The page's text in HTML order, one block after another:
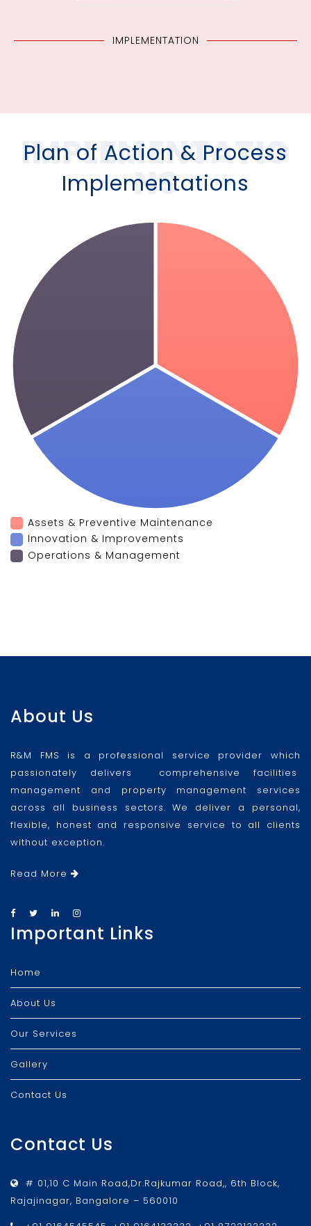
IMPLEMENTATION
IMPLEMENTATIO
NS
Plan of Action & Process
Implementations
Assets & Preventive Maintenance
Innovation & Improvements
Operations & Management
About Us
R&M FMS is a professional service provider which
passionately delivers comprehensive facilities
management and property management services
across all business sectors. We deliver a personal,
flexible, honest and responsive service to all clients
without exception.
Read More
Important Links
Home
About Us
Our Services
Gallery
Contact Us
Contact Us
# 01,10 C Main Road,Dr.Rajkumar Road,, 6th Block,
Rajajinagar, Bangalore – 560010